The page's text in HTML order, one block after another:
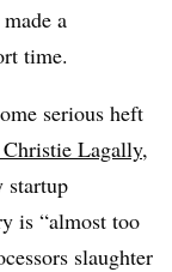
a
time.
serious heft
Lagally,
startup
is “almost too
slaughter